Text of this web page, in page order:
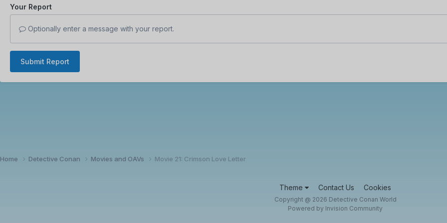
Your Report
Optionally enter a message with your report.
Submit Report
Home Detective Conan Movies and OAVs Movie 21: Crimson Love Letter
Theme Contact Us Cookies
Copyright @ 2026 Detective Conan World
Powered by Invision Community